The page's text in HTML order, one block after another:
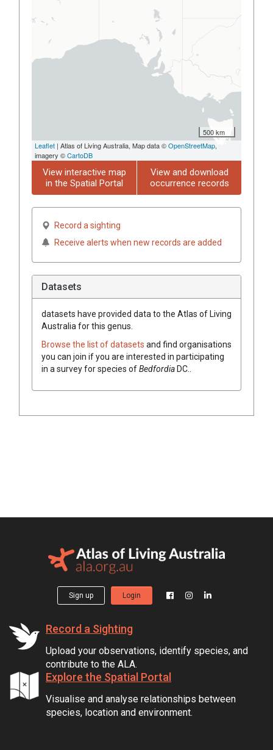
500 km
Leaflet | Atlas of Living Australia, Map data ©OpenStreetMap,
imagery ©CartoDB
View interactive map
in the Spatial Portal
View and download
occurrence records
Record a sighting
Receive alerts when new records are added
Datasets
datasets have provided data to the Atlas of Living
Australia for this genus.
Browse the list of datasets and find organisations
you can join if you are interested in participating
in a survey for species ofBedfordiaDC.
Sign up Login
Record a Sighting
Upload your observations, identify species, and
contribute to the ALA.
Explore the Spatial Portal
Visualise and analyse relationships between
species, location and environment.